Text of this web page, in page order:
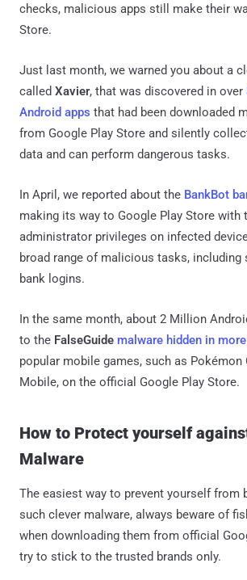
checks, malicious apps still make their
Store.
Just last month, we warned you about a
called Xavier, that was discovered in over
Android apps that had been downloaded
from Google Play Store and silently
data and can perform dangerous tasks.
In April, we reported about the BankBot
making its way to Google Play Store with
administrator privileges on infected
broad range of malicious tasks, including
bank logins.
In the same month, about 2 Million
to the FalseGuide malware hidden in
popular mobile games, such as Pokémon
Mobile, on the official Google Play Store.
How to Protect yourself
Malware
The easiest way to prevent yourself from
such clever malware, always beware of
when downloading them from official
try to stick to the trusted brands only.